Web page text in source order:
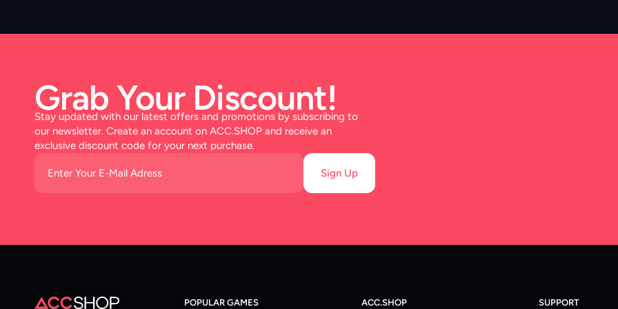
Grab Your Discount!
Stay updated with our latest offers and promotions by subscribing to
our newsletter. Create an account on ACC.SHOP and receive an
exclusive discount code for your next purchase.
Sign Up
POPULAR GAMES ACC.SHOP SUPPORT